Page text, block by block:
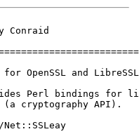
Conraid
OpenSSL and
Perl bindings for
(a cryptography API).